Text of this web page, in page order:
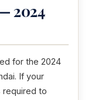
2024
for the 2024
If your
required to